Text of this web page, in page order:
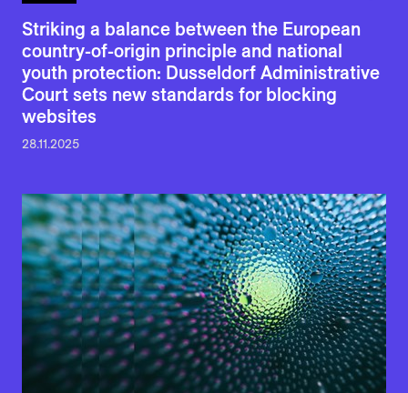
Striking a balance between the European
country-of-origin principle and national
youth protection: Dusseldorf Administrative
Court sets new standards for blocking
websites
28.11.2025